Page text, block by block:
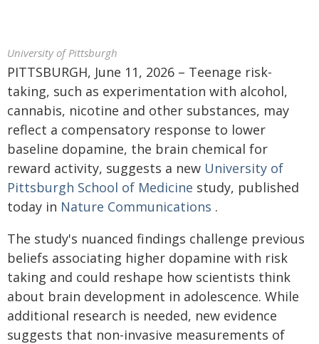
University of Pittsburgh
PITTSBURGH, June 11, 2026 – Teenage risk-
taking, such as experimentation with alcohol,
cannabis, nicotine and other substances, may
reflect a compensatory response to lower
baseline dopamine, the brain chemical for
reward activity, suggests a new University of
Pittsburgh School of Medicine study, published
today in Nature Communications .
The study's nuanced findings challenge previous
beliefs associating higher dopamine with risk
taking and could reshape how scientists think
about brain development in adolescence. While
additional research is needed, new evidence
suggests that non-invasive measurements of